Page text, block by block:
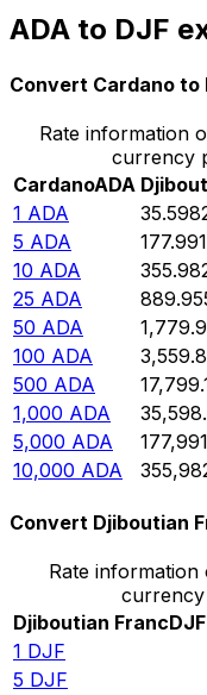
ADA to DJF
Convert Cardano to
Rate information
currency
CardanoADA
1 ADA
5 ADA 177.991
10 ADA
25 ADA
50 ADA
100 ADA
500 ADA
1,000 ADA
5,000 ADA 177,991
10,000 ADA
Convert Djiboutian
Rate
Djiboutian FrancDJF
1 DJF
5 DJF